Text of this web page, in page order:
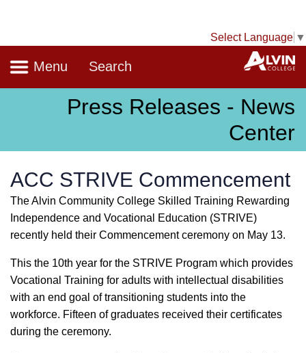
Select Language ▼
Navigation
Menu Search
Press Releases - News
Center
ACC STRIVE Commencement
The Alvin Community College Skilled Training Rewarding
Independence and Vocational Education (STRIVE)
recently held their Commencement ceremony on May 13.
This the 10th year for the STRIVE Program which provides
Vocational Training for adults with intellectual disabilities
with an end goal of transitioning students into the
workforce. Fifteen of graduates received their certificates
during the ceremony.